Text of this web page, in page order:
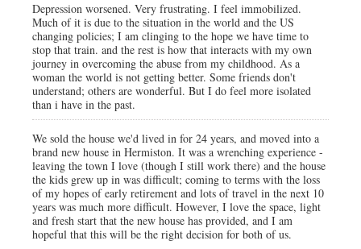
Depression worsened. Very frustrating. I feel immobilized.
Much of it is due to the situation in the world and the US
changing policies; I am clinging to the hope we have time to
stop that train. and the rest is how that interacts with my own
journey in overcoming the abuse from my childhood. As a
woman the world is not getting better. Some friends don't
understand; others are wonderful. But I do feel more isolated
than i have in the past.
We sold the house we'd lived in for 24 years, and moved into a
brand new house in Hermiston. It was a wrenching experience -
leaving the town I love (though I still work there) and the house
the kids grew up in was difficult; coming to terms with the loss
of my hopes of early retirement and lots of travel in the next 10
years was much more difficult. However, I love the space, light
and fresh start that the new house has provided, and I am
hopeful that this will be the right decision for both of us.